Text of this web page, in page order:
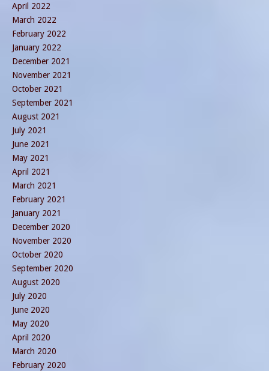
April 2022
March 2022
February 2022
January 2022
December 2021
November 2021
October 2021
September 2021
August 2021
July 2021
June 2021
May 2021
April 2021
March 2021
February 2021
January 2021
December 2020
November 2020
October 2020
September 2020
August 2020
July 2020
June 2020
May 2020
April 2020
March 2020
February 2020